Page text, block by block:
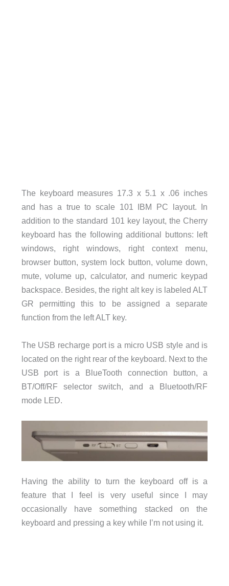
The keyboard measures 17.3 x 5.1 x .06 inches
and has a true to scale 101 IBM PC layout. In
addition to the standard 101 key layout, the Cherry
keyboard has the following additional buttons: left
windows, right windows, right context menu,
browser button, system lock button, volume down,
mute, volume up, calculator, and numeric keypad
backspace. Besides, the right alt key is labeled ALT
GR permitting this to be assigned a separate
function from the left ALT key.
The USB recharge port is a micro USB style and is
located on the right rear of the keyboard. Next to the
USB port is a BlueTooth connection button, a
BT/Off/RF selector switch, and a Bluetooth/RF
mode LED.
Having the ability to turn the keyboard off is a
feature that I feel is very useful since I may
occasionally have something stacked on the
keyboard and pressing a key while I’m not using it.